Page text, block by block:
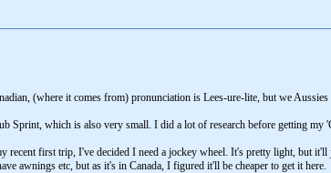
(where it comes from) pronunciation is Lees-ure-lite, but we Aussies
Sprint, which is also very small. I did a lot of research before getting my
recent first trip, I've decided I need a jockey wheel. It's pretty light, but
awnings etc, but as it's in Canada, I figured it'll be cheaper to get it here.